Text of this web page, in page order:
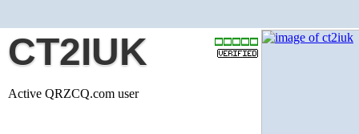
CT2IUK
Active QRZCQ.com user